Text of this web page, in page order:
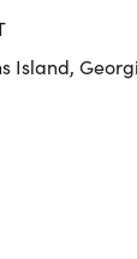
Island,